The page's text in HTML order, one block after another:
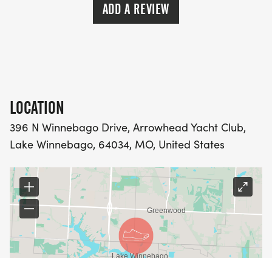
ADD A REVIEW
LOCATION
396 N Winnebago Drive, Arrowhead Yacht Club,
Lake Winnebago, 64034, MO, United States